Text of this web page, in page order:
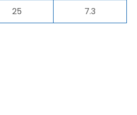
25 7.3